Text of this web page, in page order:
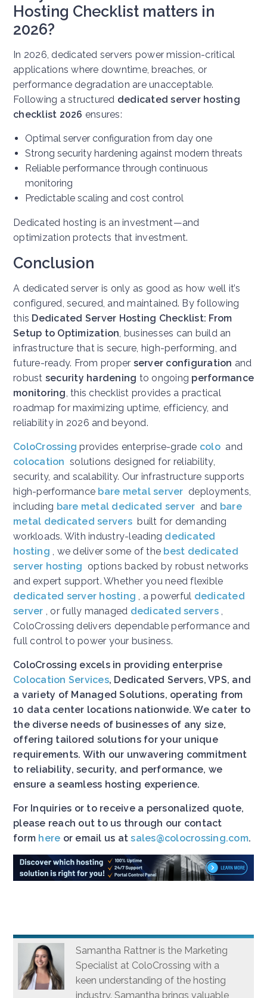
Hosting Checklist matters in
2026?
In 2026, dedicated servers power mission-critical
applications where downtime, breaches, or
performance degradation are unacceptable.
Following a structured dedicated server hosting
checklist 2026 ensures:
Optimal server configuration from day one
Strong security hardening against modern threats
Reliable performance through continuous
monitoring
Predictable scaling and cost control
Dedicated hosting is an investment—and
optimization protects that investment.
Conclusion
A dedicated server is only as good as how well it’s
configured, secured, and maintained. By following
this Dedicated Server Hosting Checklist: From
Setup to Optimization, businesses can build an
infrastructure that is secure, high-performing, and
future-ready. From proper server configuration and
robust security hardening to ongoing performance
monitoring, this checklist provides a practical
roadmap for maximizing uptime, efficiency, and
reliability in 2026 and beyond.
ColoCrossing provides enterprise-grade colo and
colocation solutions designed for reliability,
security, and scalability. Our infrastructure supports
high-performance bare metal server deployments,
including bare metal dedicated server and bare
metal dedicated servers built for demanding
workloads. With industry-leading dedicated
hosting , we deliver some of the best dedicated
server hosting options backed by robust networks
and expert support. Whether you need flexible
dedicated server hosting , a powerful dedicated
server , or fully managed dedicated servers ,
ColoCrossing delivers dependable performance and
full control to power your business.
ColoCrossing excels in providing enterprise
Colocation Services, Dedicated Servers, VPS, and
a variety of Managed Solutions, operating from
10 data center locations nationwide. We cater to
the diverse needs of businesses of any size,
offering tailored solutions for your unique
requirements. With our unwavering commitment
to reliability, security, and performance, we
ensure a seamless hosting experience.
For Inquiries or to receive a personalized quote,
please reach out to us through our contact
form here or email us atsales@colocrossing.com.
Samantha Rattner is the Marketing
Specialist at ColoCrossing with a
keen understanding of the hosting
industry. Samantha brings valuable